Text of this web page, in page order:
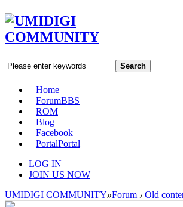
Search
Home
ForumBBS
ROM
Blog
Facebook
PortalPortal
LOG IN
JOIN US NOW
UMIDIGI COMMUNITY»Forum › Old